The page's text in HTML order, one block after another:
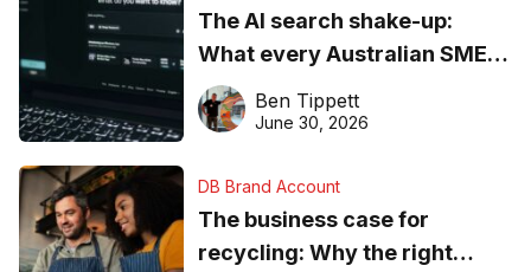
The AI search shake-up:
What every Australian SME
needs to know about getting
found online in 2026
Ben Tippett
June 30, 2026
DB Brand Account
The business case for
recycling: Why the right